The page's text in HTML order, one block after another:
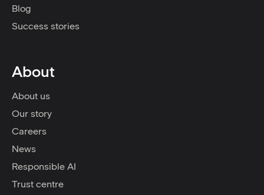
Blog
Success stories
About
About us
Our story
Careers
News
Responsible AI
Trust centre